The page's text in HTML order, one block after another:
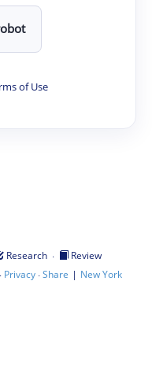
of Use
Research ·
Review
· Privacy·Share | New York